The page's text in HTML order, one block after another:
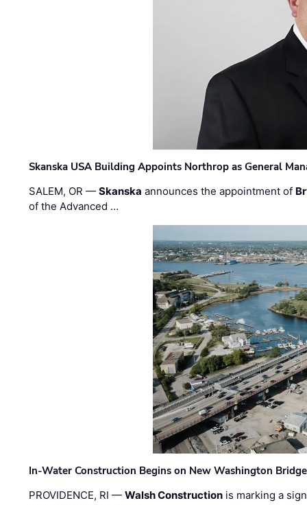
Skanska USA Building Appoints Northrop as General
SALEM, OR —Skanska announces the appointment of
of the Advanced …
In-Water Construction Begins on New Washington Bridge
PROVIDENCE, RI —Walsh Construction is marking a